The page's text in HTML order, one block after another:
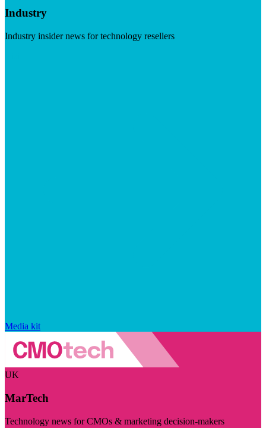
Industry
Industry insider news for technology resellers
Media kit
UK
MarTech
Technology news for CMOs & marketing decision-makers